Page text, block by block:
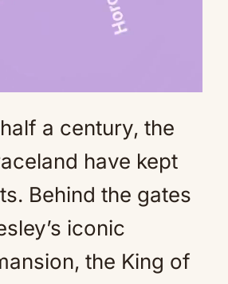
Mute
a century, the
have kept
Behind the gates
iconic
the King of